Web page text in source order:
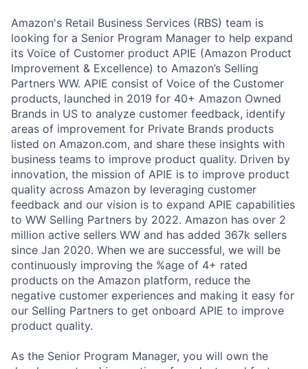
Amazon's Retail Business Services (RBS) team is
looking for a Senior Program Manager to help expand
its Voice of Customer product APIE (Amazon Product
Improvement & Excellence) to Amazon’s Selling
Partners WW. APIE consist of Voice of the Customer
products, launched in 2019 for 40+ Amazon Owned
Brands in US to analyze customer feedback, identify
areas of improvement for Private Brands products
listed on Amazon.com, and share these insights with
business teams to improve product quality. Driven by
innovation, the mission of APIE is to improve product
quality across Amazon by leveraging customer
feedback and our vision is to expand APIE capabilities
to WW Selling Partners by 2022. Amazon has over 2
million active sellers WW and has added 367k sellers
since Jan 2020. When we are successful, we will be
continuously improving the %age of 4+ rated
products on the Amazon platform, reduce the
negative customer experiences and making it easy for
our Selling Partners to get onboard APIE to improve
product quality.
As the Senior Program Manager, you will own the